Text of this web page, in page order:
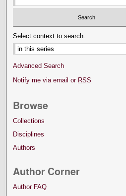
Select context to search:
Advanced Search
Notify me via email or RSS
Browse
Collections
Disciplines
Authors
Author Corner
Author FAQ